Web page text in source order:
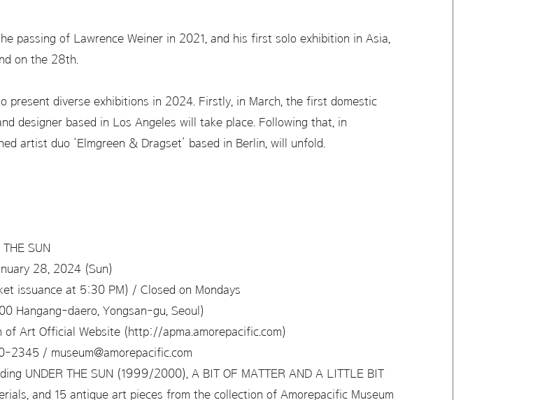
passing of Lawrence Weiner in 2021, and his first solo exhibition in Asia,
on the 28th.
present diverse exhibitions in 2024. Firstly, in March, the first domestic
designer based in Los Angeles will take place. Following that, in
artist duo ‘Elmgreen & Dragset’ based in Berlin, will unfold.
SUN
28, 2024 (Sun)
issuance at 5:30 PM) / Closed on Mondays
Hangang-daero, Yongsan-gu, Seoul)
of Art Official Website (http://apma.amorepacific.com)
/ museum@amorepacific.com
UNDER THE SUN (1999/2000), A BIT OF MATTER AND A LITTLE BIT
and 15 antique art pieces from the collection of Amorepacific Museum